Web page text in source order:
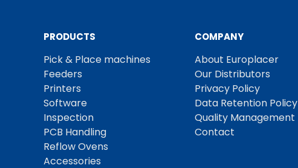
PRODUCTS
Pick & Place machines
Feeders
Printers
Software
Inspection
PCB Handling
Reflow Ovens
Accessories
COMPANY
About Europlacer
Our Distributors
Privacy Policy
Data Retention Policy
Quality Management
Contact